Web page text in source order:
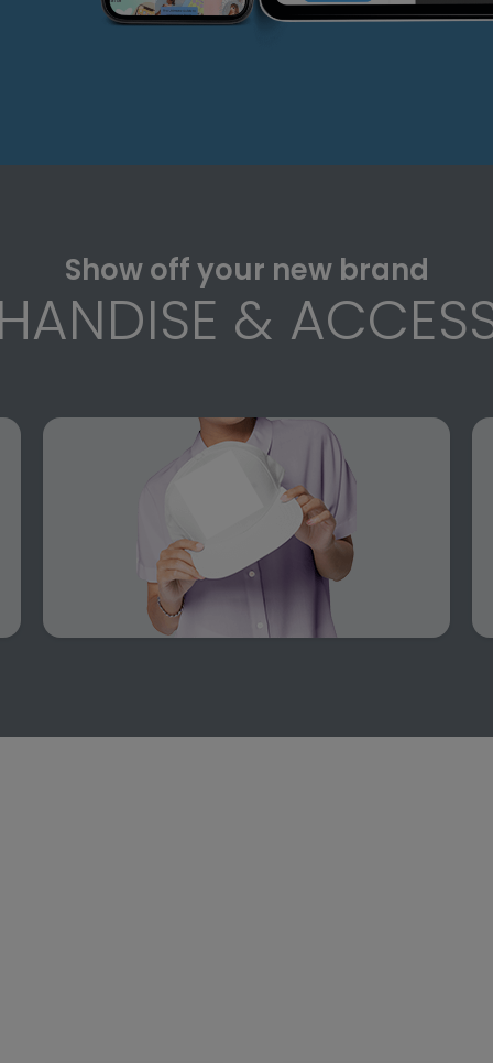
Show off your new brand
&